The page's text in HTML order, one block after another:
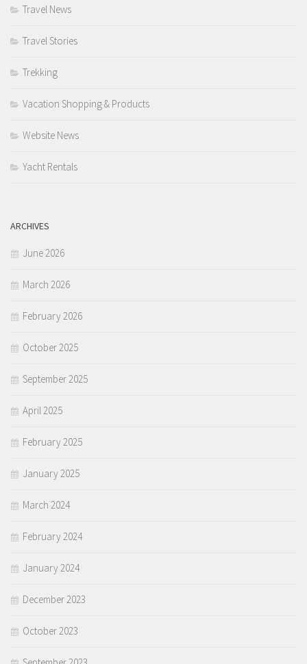
Travel News
Travel Stories
Trekking
Vacation Shopping & Products
Website News
Yacht Rentals
ARCHIVES
June 2026
March 2026
February 2026
October 2025
September 2025
April 2025
February 2025
January 2025
March 2024
February 2024
January 2024
December 2023
October 2023